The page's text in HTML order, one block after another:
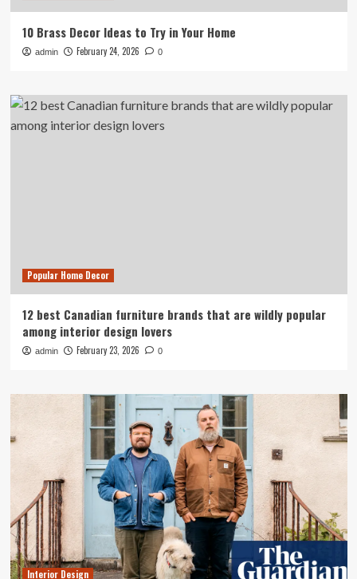
10 Brass Decor Ideas to Try in Your Home
admin February 24, 2026 0
Popular Home Decor
12 best Canadian furniture brands that are wildly popular
among interior design lovers
admin February 23, 2026 0
Interior Design